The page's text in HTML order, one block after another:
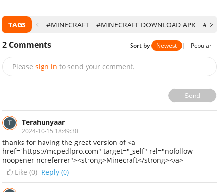
TAGS #MINECRAFT #MINECRAFT DOWNLOAD APK
2 Comments Sort by Newest | Popular
Please sign in to send your comment.
Send
Terahunyaar
2024-10-15 18:49:30
thanks for having the great version of <a
href="https://mcpedlpro.com" target="_self" rel="nofollow
noopener noreferrer"><strong>Minecraft</strong></a>
Like (0) Reply (0)